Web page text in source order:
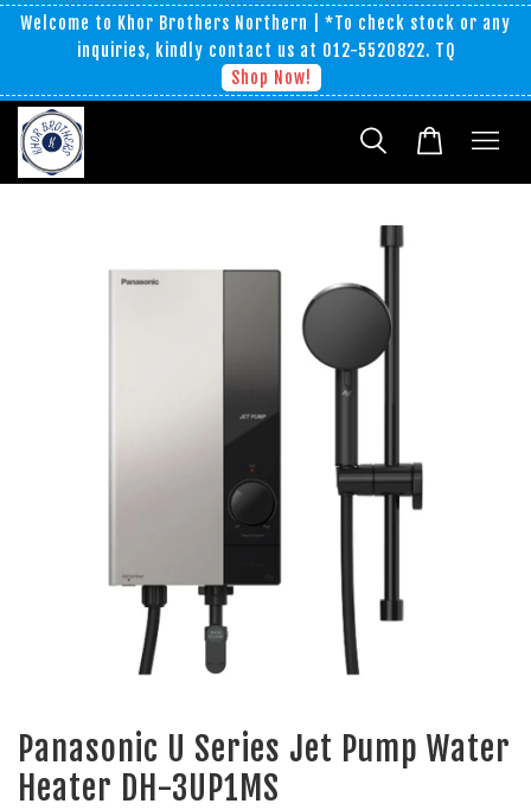
Welcome to Khor Brothers Northern | *To check stock or any
inquiries, kindly contact us at 012-5520822. TQ
Shop Now!
Panasonic U Series Jet Pump Water
Heater DH-3UP1MS